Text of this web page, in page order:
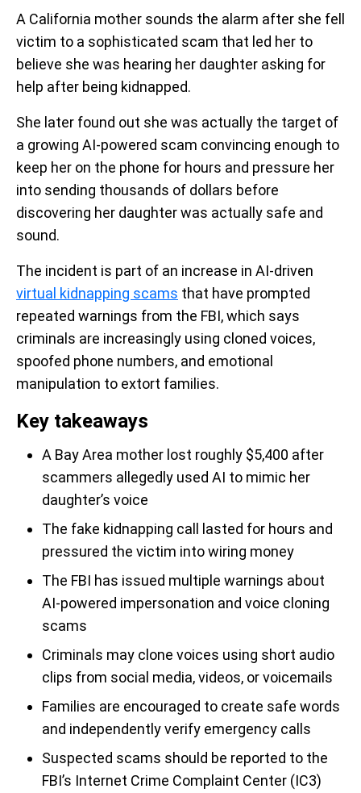
A California mother sounds the alarm after she fell
victim to a sophisticated scam that led her to
believe she was hearing her daughter asking for
help after being kidnapped.
She later found out she was actually the target of
a growing AI-powered scam convincing enough to
keep her on the phone for hours and pressure her
into sending thousands of dollars before
discovering her daughter was actually safe and
sound.
The incident is part of an increase in AI-driven
virtual kidnapping scams that have prompted
repeated warnings from the FBI, which says
criminals are increasingly using cloned voices,
spoofed phone numbers, and emotional
manipulation to extort families.
Key takeaways
A Bay Area mother lost roughly $5,400 after
scammers allegedly used AI to mimic her
daughter’s voice
The fake kidnapping call lasted for hours and
pressured the victim into wiring money
The FBI has issued multiple warnings about
AI-powered impersonation and voice cloning
scams
Criminals may clone voices using short audio
clips from social media, videos, or voicemails
Families are encouraged to create safe words
and independently verify emergency calls
Suspected scams should be reported to the
FBI’s Internet Crime Complaint Center (IC3)